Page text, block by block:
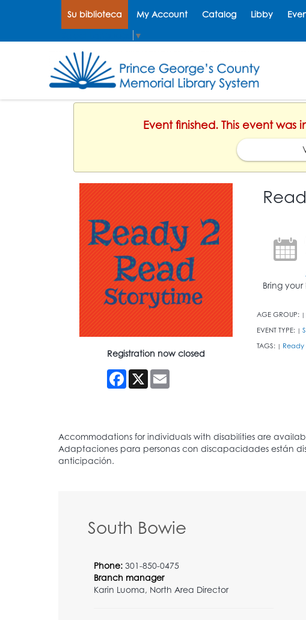
Su biblioteca My Account Catalog Libby
▼
Event finished. This event was
Registration now closed
Facebook
X Email
Bring
AGE GROUP: |
EVENT TYPE: |
TAGS: | Ready
South Bowie
Phone: 301-850-0475
Branch manager
Karin Luoma, North Area Director